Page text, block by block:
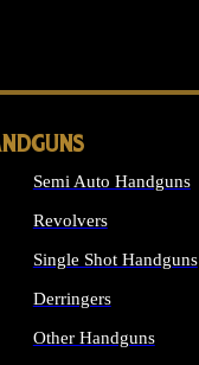
Semi Auto Handguns
Revolvers
Single Shot Handguns
Derringers
Other Handguns